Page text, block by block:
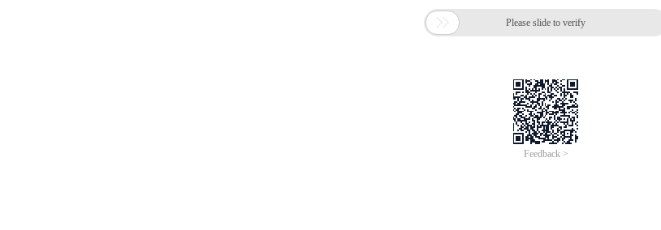
 Please slide to verify
Feedback >